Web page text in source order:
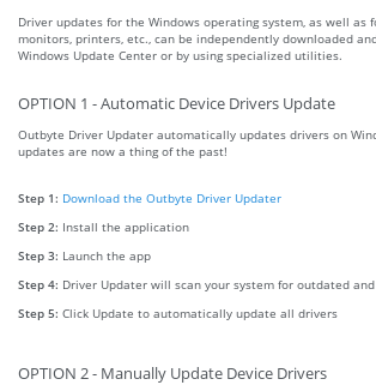
Driver updates for the Windows operating system, as well as
monitors, printers, etc., can be independently downloaded
Windows Update Center or by using specialized utilities.
OPTION 1 - Automatic Device Drivers Update
Outbyte Driver Updater automatically updates drivers on
updates are now a thing of the past!
Step 1: Download the Outbyte Driver Updater
Step 2: Install the application
Step 3: Launch the app
Step 4: Driver Updater will scan your system for outdated
Step 5: Click Update to automatically update all drivers
OPTION 2 - Manually Update Device Drivers